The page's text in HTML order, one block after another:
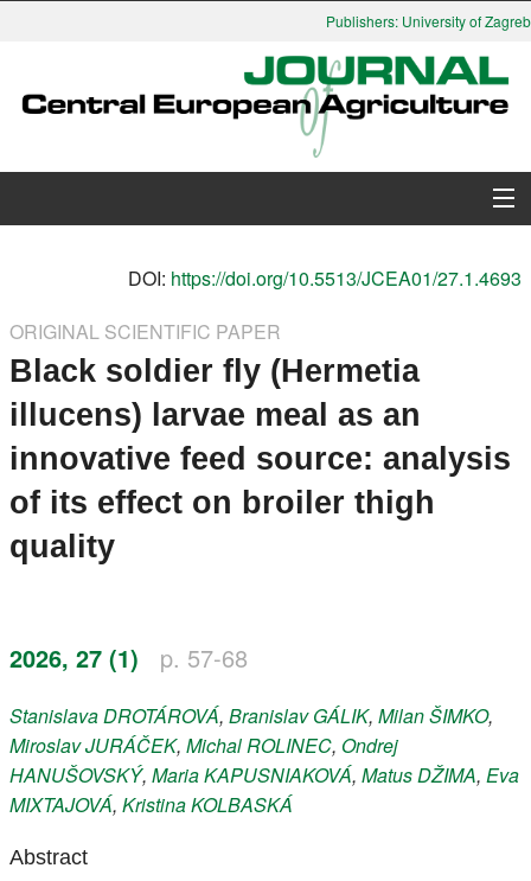
Publishers: University of
Search
Instructions for Authors
Paper submission
Register
DOI: https://doi.org/10.5513/JCEA01/27.1.4693
ORIGINAL SCIENTIFIC PAPER
Black soldier fly (Hermetia
illucens) larvae meal as an
innovative feed source: analysis
of its effect on broiler thigh
quality
2026, 27 (1) p. 57-68
StanislavaDROTÁROVÁ, BranislavGÁLIK, MilanŠIMKO,
MiroslavJURÁČEK, MichalROLINEC, Ondrej
HANUŠOVSKÝ, MariaKAPUSNIAKOVÁ, MatusDŽIMA, Eva
MIXTAJOVÁ, KristinaKOLBASKÁ
Abstract